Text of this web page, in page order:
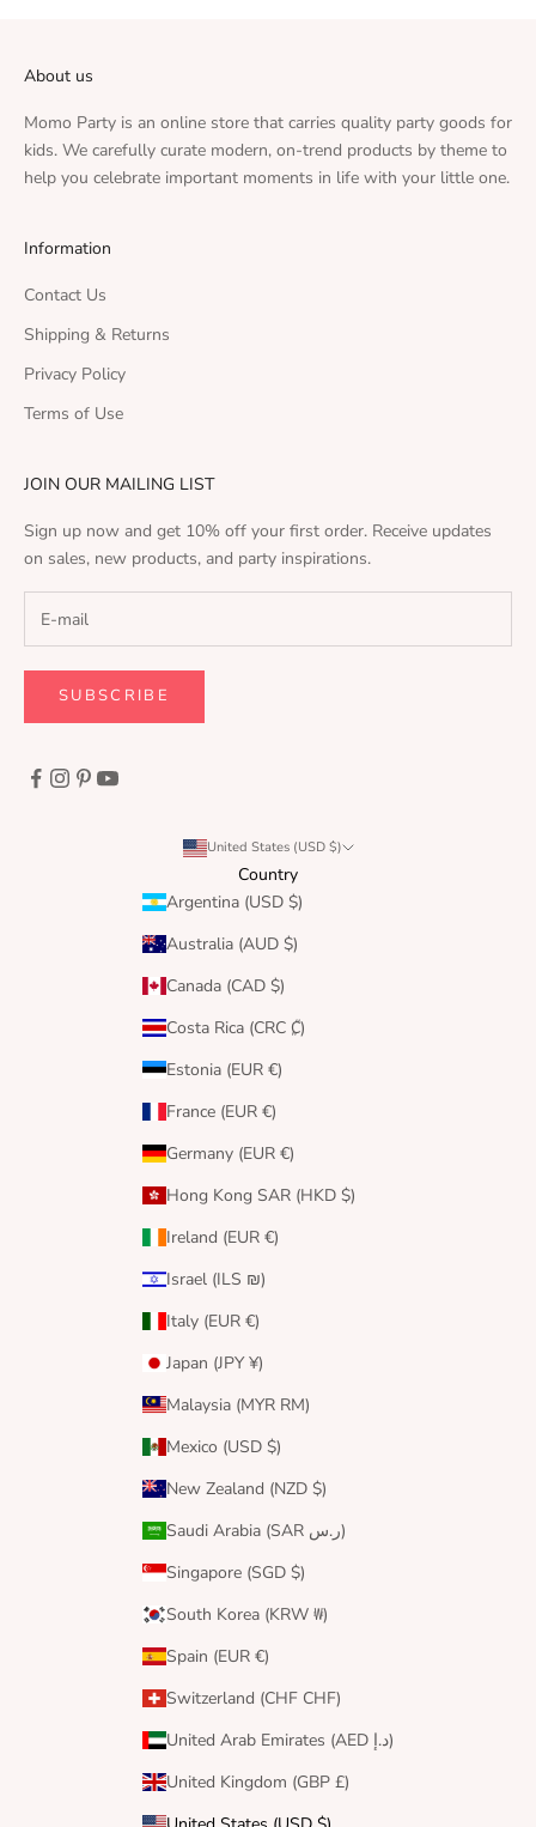
About us
Momo Party is an online store that carries quality party goods for
kids. We carefully curate modern, on-trend products by theme to
help you celebrate important moments in life with your little one.
Information
Contact Us
Shipping & Returns
Privacy Policy
Terms of Use
JOIN OUR MAILING LIST
Sign up now and get 10% off your first order. Receive updates
on sales, new products, and party inspirations.
SUBSCRIBE
United States (USD $)
Country
Argentina (USD $)
Australia (AUD $)
Canada (CAD $)
Costa Rica (CRC ₡)
Estonia (EUR €)
France (EUR €)
Germany (EUR €)
Hong Kong SAR (HKD $)
Ireland (EUR €)
Israel (ILS ₪)
Italy (EUR €)
Japan (JPY ¥)
Malaysia (MYR RM)
Mexico (USD $)
New Zealand (NZD $)
Saudi Arabia (SAR ر.س)
Singapore (SGD $)
South Korea (KRW ₩)
Spain (EUR €)
Switzerland (CHF CHF)
United Arab Emirates (AED د.إ)
United Kingdom (GBP £)